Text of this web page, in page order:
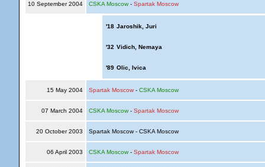
10 September 2004 CSKA Moscow- Spartak Moscow
'18 Jaroshik, Juri
'32 Vidich, Nemaya
'89 Olic, Ivica
15 May 2004 Spartak Moscow- CSKA Moscow
07 March 2004 CSKA Moscow- Spartak Moscow
20 October 2003 Spartak Moscow - CSKA Moscow
06 April 2003 CSKA Moscow- Spartak Moscow